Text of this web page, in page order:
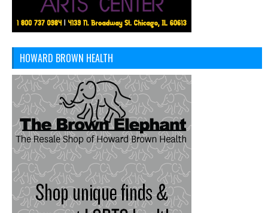
HOWARD BROWN HEALTH